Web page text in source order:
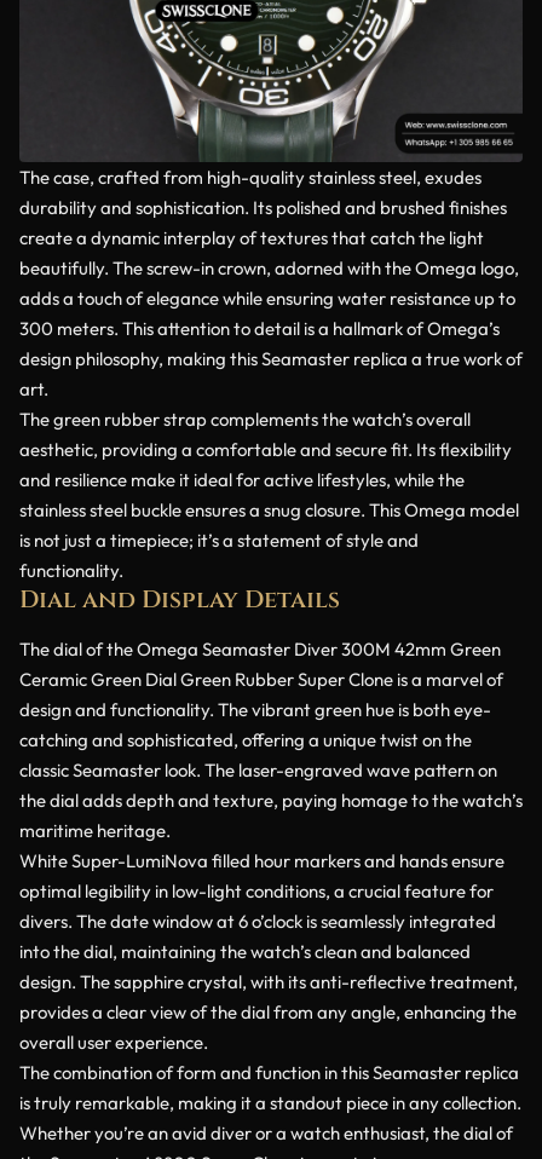
The case, crafted from high-quality stainless steel, exudes
durability and sophistication. Its polished and brushed finishes
create a dynamic interplay of textures that catch the light
beautifully. The screw-in crown, adorned with the Omega logo,
adds a touch of elegance while ensuring water resistance up to
300 meters. This attention to detail is a hallmark of Omega’s
design philosophy, making this Seamaster replica a true work of
art.
The green rubber strap complements the watch’s overall
aesthetic, providing a comfortable and secure fit. Its flexibility
and resilience make it ideal for active lifestyles, while the
stainless steel buckle ensures a snug closure. This Omega model
is not just a timepiece; it’s a statement of style and
functionality.
Dial and Display Details
The dial of the Omega Seamaster Diver 300M 42mm Green
Ceramic Green Dial Green Rubber Super Clone is a marvel of
design and functionality. The vibrant green hue is both eye-
catching and sophisticated, offering a unique twist on the
classic Seamaster look. The laser-engraved wave pattern on
the dial adds depth and texture, paying homage to the watch’s
maritime heritage.
White Super-LumiNova filled hour markers and hands ensure
optimal legibility in low-light conditions, a crucial feature for
divers. The date window at 6 o’clock is seamlessly integrated
into the dial, maintaining the watch’s clean and balanced
design. The sapphire crystal, with its anti-reflective treatment,
provides a clear view of the dial from any angle, enhancing the
overall user experience.
The combination of form and function in this Seamaster replica
is truly remarkable, making it a standout piece in any collection.
Whether you’re an avid diver or a watch enthusiast, the dial of